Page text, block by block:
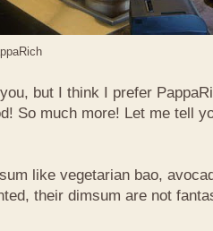
but I think I prefer
So much more! Let me tell
like vegetarian bao,
their dimsum are not